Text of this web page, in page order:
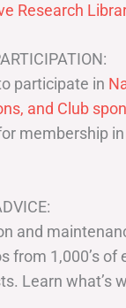
Research
participate in
and Club
membership in
and
from 1,000’s of
Learn what’s